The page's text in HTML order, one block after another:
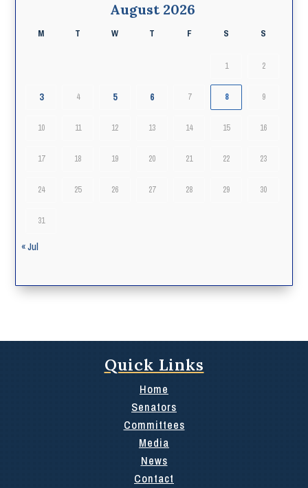
August 2026
M T W T F S S
1 2
3 4 5 6 7 8 9
10 11 12 13 14 15 16
17 18 19 20 21 22 23
24 25 26 27 28 29 30
31
« Jul
Quick Links
Home
Senators
Committees
Media
News
Contact